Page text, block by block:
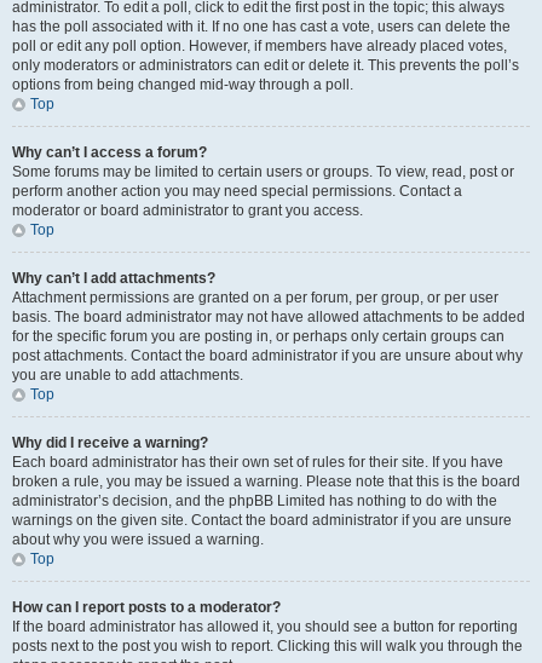
administrator. To edit a poll, click to edit the first post in the topic; this always
has the poll associated with it. If no one has cast a vote, users can delete the
poll or edit any poll option. However, if members have already placed votes,
only moderators or administrators can edit or delete it. This prevents the poll’s
options from being changed mid-way through a poll.
Top
Why can’t I access a forum?
Some forums may be limited to certain users or groups. To view, read, post or
perform another action you may need special permissions. Contact a
moderator or board administrator to grant you access.
Top
Why can’t I add attachments?
Attachment permissions are granted on a per forum, per group, or per user
basis. The board administrator may not have allowed attachments to be added
for the specific forum you are posting in, or perhaps only certain groups can
post attachments. Contact the board administrator if you are unsure about why
you are unable to add attachments.
Top
Why did I receive a warning?
Each board administrator has their own set of rules for their site. If you have
broken a rule, you may be issued a warning. Please note that this is the board
administrator’s decision, and the phpBB Limited has nothing to do with the
warnings on the given site. Contact the board administrator if you are unsure
about why you were issued a warning.
Top
How can I report posts to a moderator?
If the board administrator has allowed it, you should see a button for reporting
posts next to the post you wish to report. Clicking this will walk you through the